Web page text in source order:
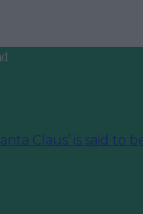
Claus’ is said to